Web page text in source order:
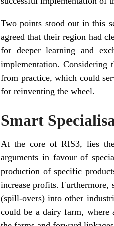
Two points stood out in this
agreed that their region had
for deeper learning and
implementation.
from practice, which could
for reinventing the wheel.
Smart
At the core of RIS3, lies
arguments in favour of
production of specific
increase profits. Furthermore,
(spill-overs) into other
could be a dairy farm, where